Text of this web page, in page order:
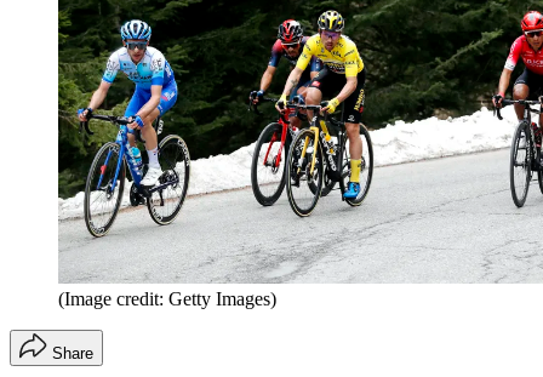
(Image credit: Getty Images)
Share